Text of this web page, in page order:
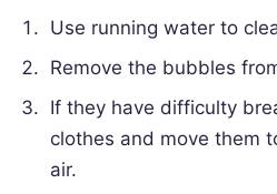
Use running water to
Remove the bubbles
If they have difficulty
clothes and move them
air.